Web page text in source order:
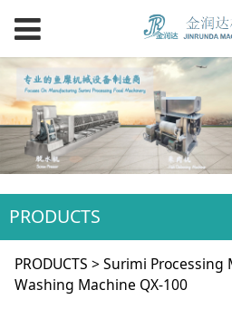
PRODUCTS
Bubble
PRODUCTS >Surimi Processing
Washing Machine QX-100